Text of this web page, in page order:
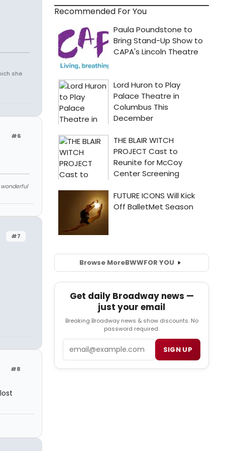
she
#6
#7
#8
Recommended For You
Browse MoreBWWFOR YOU
Get daily Broadway news —
just your email
Breaking Broadway news & show discounts. No
password required.
SIGN UP